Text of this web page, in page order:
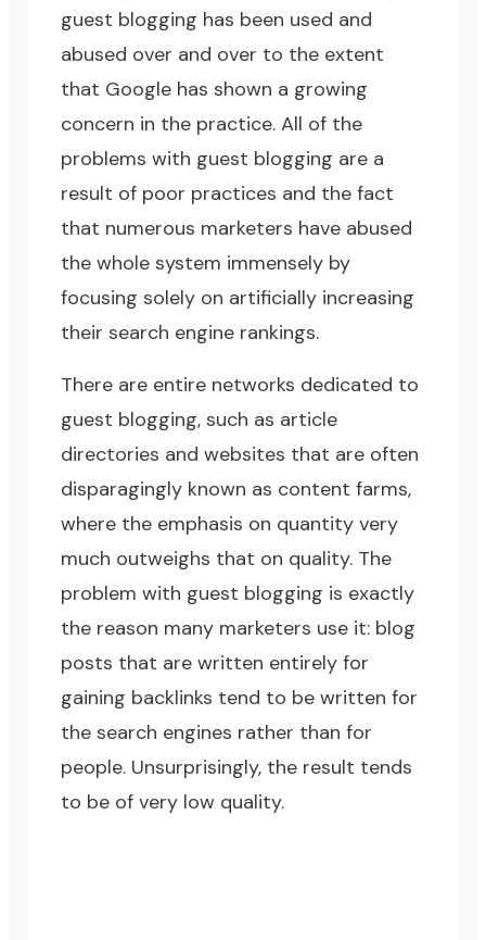
guest blogging has been used and
abused over and over to the extent
that Google has shown a growing
concern in the practice. All of the
problems with guest blogging are a
result of poor practices and the fact
that numerous marketers have abused
the whole system immensely by
focusing solely on artificially increasing
their search engine rankings.
There are entire networks dedicated to
guest blogging, such as article
directories and websites that are often
disparagingly known as content farms,
where the emphasis on quantity very
much outweighs that on quality. The
problem with guest blogging is exactly
the reason many marketers use it: blog
posts that are written entirely for
gaining backlinks tend to be written for
the search engines rather than for
people. Unsurprisingly, the result tends
to be of very low quality.